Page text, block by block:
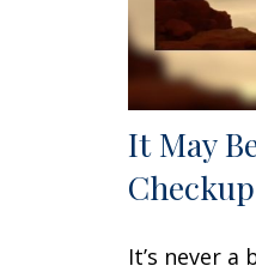
It May
Checkup
It’s never